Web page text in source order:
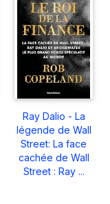
Ray Dalio - La
légende de Wall
Street: La face
cachée de Wall
Street : Ray ...